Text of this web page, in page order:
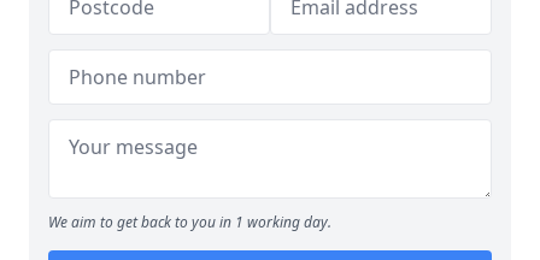
We aim to get back to you in 1 working day.